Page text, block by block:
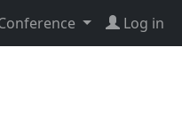
Log in